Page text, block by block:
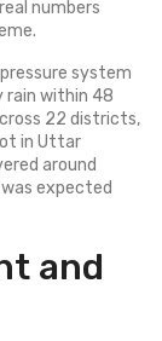
numbers
system
rain within 48
22 districts,
in Uttar
around
expected
and